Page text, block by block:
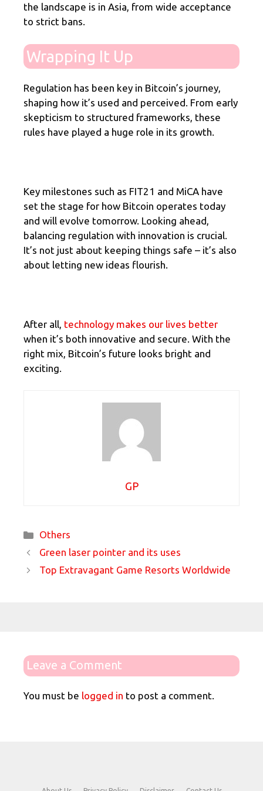
the landscape is in Asia, from wide acceptance
to strict bans.
Wrapping It Up
Regulation has been key in Bitcoin’s journey,
shaping how it’s used and perceived. From early
skepticism to structured frameworks, these
rules have played a huge role in its growth.
Key milestones such as FIT21 and MiCA have
set the stage for how Bitcoin operates today
and will evolve tomorrow. Looking ahead,
balancing regulation with innovation is crucial.
It’s not just about keeping things safe – it’s also
about letting new ideas flourish.
After all, technology makes our lives better
when it’s both innovative and secure. With the
right mix, Bitcoin’s future looks bright and
exciting.
GP
Categories
Others
Green laser pointer and its uses
Top Extravagant Game Resorts Worldwide
Leave a Comment
You must be logged in to post a comment.